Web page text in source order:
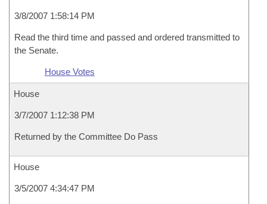
3/8/2007 1:58:14 PM
Read the third time and passed and ordered transmitted to
the Senate.
House Votes
House
3/7/2007 1:12:38 PM
Returned by the Committee Do Pass
House
3/5/2007 4:34:47 PM